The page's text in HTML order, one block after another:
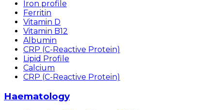
Iron profile
Ferritin
Vitamin D
Vitamin B12
Albumin
CRP (C-Reactive Protein)
Lipid Profile
Calcium
CRP (C-Reactive Protein)
Haematology